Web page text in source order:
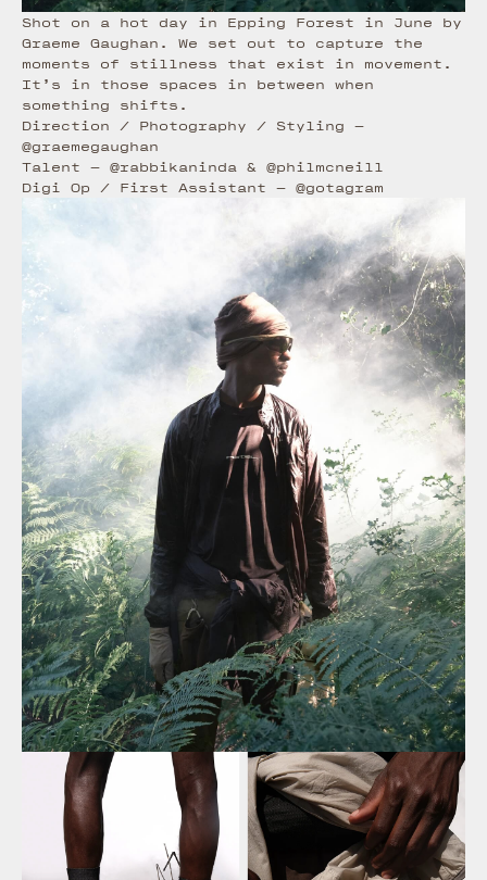
Shot on a hot day in Epping Forest in June by
Graeme Gaughan. We set out to capture the
moments of stillness that exist in movement.
It’s in those spaces in between when
something shifts.
Direction / Photography / Styling —
@graemegaughan
Talent — @rabbikaninda & @philmcneill
Digi Op / First Assistant — @gotagram